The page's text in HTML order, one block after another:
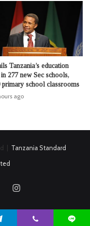
Tanzania’s education
277 new Sec schools,
primary school classrooms
ago
| Tanzania Standard
YouTubeInstagram